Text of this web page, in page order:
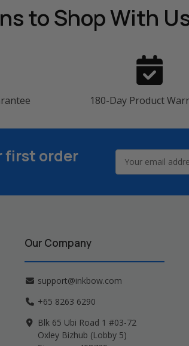
to Shop With
180-Day Product
first order
Address
Our Company
support@inkbow.com
+65 8263 6290
Blk 65 Ubi Road 1 #03-72
Oxley Bizhub (Lobby 5)